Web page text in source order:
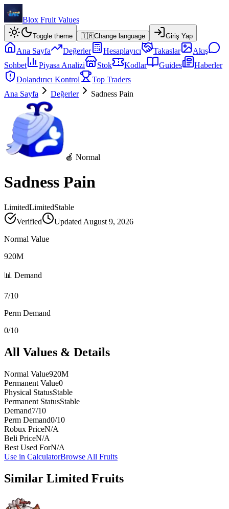
Blox Fruit Values
Toggle theme 🇹🇷Change language Giriş Yap
Ana Sayfa Değerler Hesaplayıcı Takaslar
Akış
Sohbet
Piyasa Analizi Stok Kodlar Guides
Haberler
Dolandırıcı Kontrol
Top Traders
Ana Sayfa
Değerler Sadness Pain
🍎 Normal
Sadness Pain
LimitedLimitedStable
Verified
Updated August 9, 2026
Normal Value
920M
📊 Demand
7/10
Perm Demand
0/10
All Values & Details
Normal Value920M
Permanent Value0
Physical StatusStable
Permanent StatusStable
Demand7/10
Perm Demand0/10
Robux PriceN/A
Beli PriceN/A
Best Used ForN/A
Use in CalculatorBrowse All Fruits
Similar Limited Fruits